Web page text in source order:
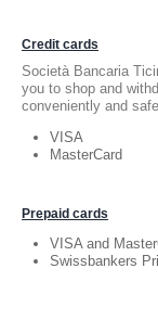
Credit cards
Società Bancaria
you to shop and
conveniently and
VISA
MasterCard
Prepaid cards
VISA and
Swissbankers